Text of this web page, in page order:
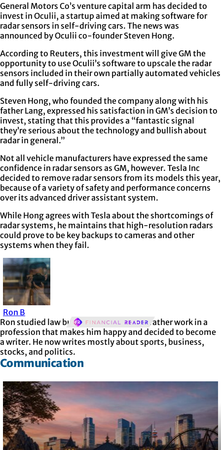
General Motors Co’s venture capital arm has decided to
invest in Oculii, a startup aimed at making software for
radar sensors in self-driving cars. The news was
announced by Oculii co-founder Steven Hong.
According to Reuters, this investment will give GM the
opportunity to use Oculii’s software to upscale the radar
sensors included in their own partially automated vehicles
and fully self-driving cars.
Steven Hong, who founded the company along with his
father Lang, expressed his satisfaction in GM’s decision to
invest, stating that this provides a “fantastic signal
they’re serious about the technology and bullish about
radar in general.”
Not all vehicle manufacturers have expressed the same
confidence in radar sensors as GM, however. Tesla Inc
decided to remove radar sensors from its models this year,
because of a variety of safety and performance concerns
over its advanced driver assistant system.
While Hong agrees with Tesla about the shortcomings of
radar systems, he maintains that high-resolution radars
could prove to be key backups to cameras and other
systems when they fail.
Ron B
Ron studied law but realized he’d much rather work in a
profession that makes him happy and decided to become
a writer. He now writes mostly about sports, business,
stocks, and politics.
Communication